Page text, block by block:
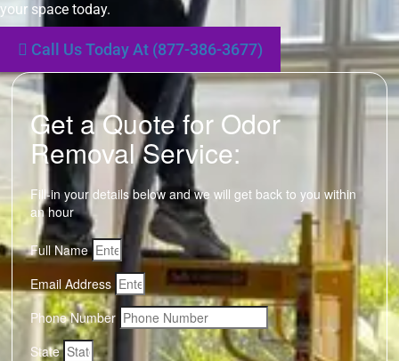
your space today.
Call Us Today At (877-386-3677)
Get a Quote for Odor
Removal Service:
Fill-in your details below and we will get back to you within
an hour
Full Name
Email Address
Phone Number
State